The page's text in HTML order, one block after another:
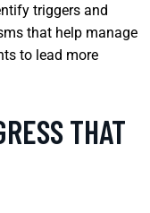
triggers and
that help manage
to lead more
THAT